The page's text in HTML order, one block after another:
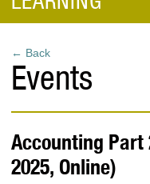
← Back
Events
Accounting Part
2025, Online)